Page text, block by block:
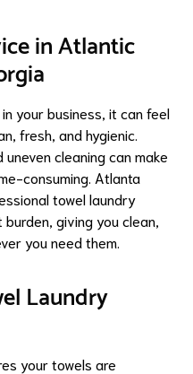
in Atlantic
your business, it can feel
fresh, and hygienic.
cleaning can make
consuming. Atlanta
towel laundry
giving you clean,
you need them.
Laundry
your towels are